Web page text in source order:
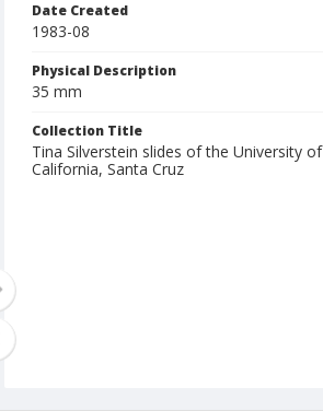
Date Created
1983-08
Physical Description
35 mm
Collection Title
Tina Silverstein slides of the University of
California, Santa Cruz